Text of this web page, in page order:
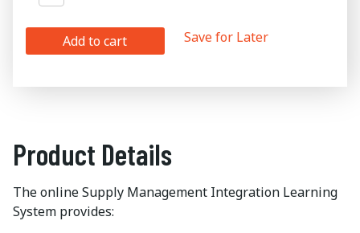
Add to cart Save for Later
Product Details
The online Supply Management Integration Learning
System provides: